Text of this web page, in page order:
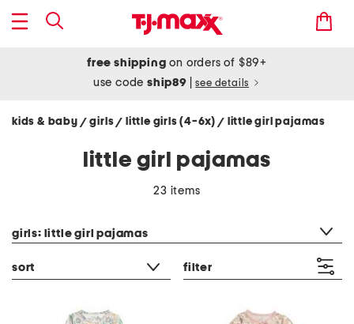
free shipping on orders of $89+
use codeship89 see details
kids & baby / girls/ little girls (4-6x)/ little girl pajamas
little girl pajamas
23 items
girls: little girl pajamas
sort filter